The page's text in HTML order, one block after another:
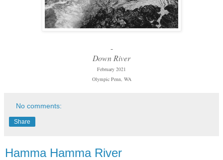
-
Down River
February 2021
Olympic Penn, WA
No comments:
Share
Hamma Hamma River